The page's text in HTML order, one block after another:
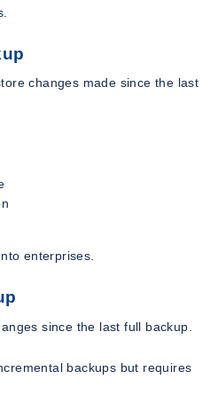
changes made since the last
enterprises.
since the last full backup.
backups but requires